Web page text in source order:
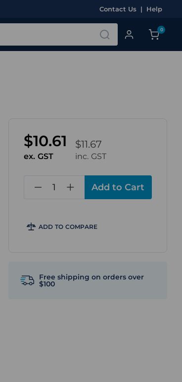
Contact Us | Help
0
$11.67
inc. GST
$10.61
ex. GST
ADD TO COMPARE
Free shipping on orders over
$100